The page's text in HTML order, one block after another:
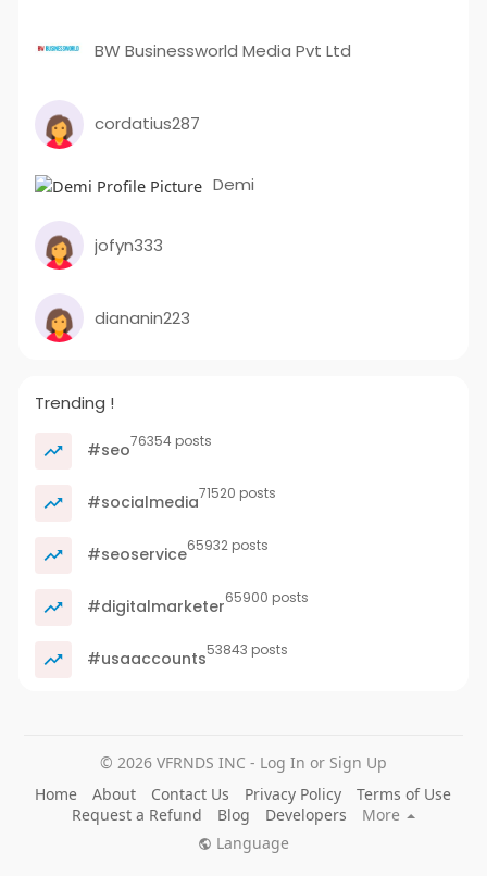
BW Businessworld Media Pvt Ltd
cordatius287
Demi
jofyn333
diananin223
Trending !
#seo76354 posts
#socialmedia71520 posts
#seoservice65932 posts
#digitalmarketer65900 posts
#usaaccounts53843 posts
© 2026 VFRNDS INC - Log In or Sign Up
Home
About Contact Us Privacy Policy
Terms of Use
Request a Refund
Blog Developers
More
Language